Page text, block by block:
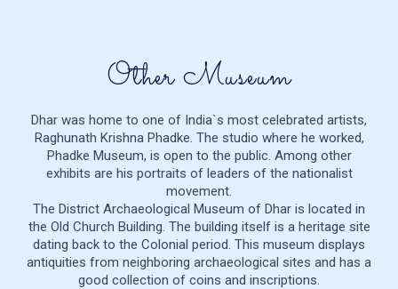
Other Museum
Dhar was home to one of India`s most celebrated artists,
Raghunath Krishna Phadke. The studio where he worked,
Phadke Museum, is open to the public. Among other
exhibits are his portraits of leaders of the nationalist
movement.
The District Archaeological Museum of Dhar is located in
the Old Church Building. The building itself is a heritage site
dating back to the Colonial period. This museum displays
antiquities from neighboring archaeological sites and has a
good collection of coins and inscriptions.